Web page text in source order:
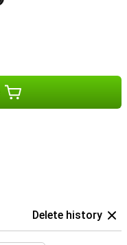
Delete history